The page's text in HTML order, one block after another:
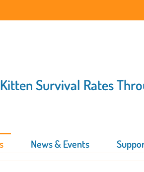
Survival Rates
News & Events